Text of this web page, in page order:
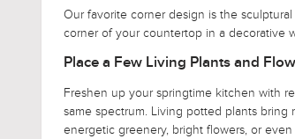
Our favorite corner design is the
corner of your countertop in a decorative
Place a Few Living Plants and
Freshen up your springtime kitchen with
same spectrum. Living potted plants
energetic greenery, bright flowers, or